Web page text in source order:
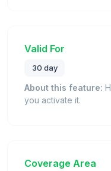
Valid For
30 day
About this feature:
you activate it.
Coverage Area